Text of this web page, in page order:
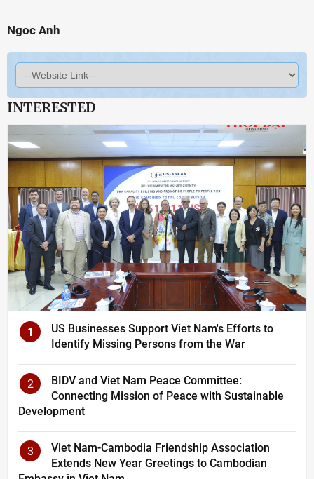
Ngoc Anh
INTERESTED
1
US Businesses Support Viet Nam's Efforts to
Identify Missing Persons from the War
2
BIDV and Viet Nam Peace Committee:
Connecting Mission of Peace with Sustainable
Development
3
Viet Nam-Cambodia Friendship Association
Extends New Year Greetings to Cambodian